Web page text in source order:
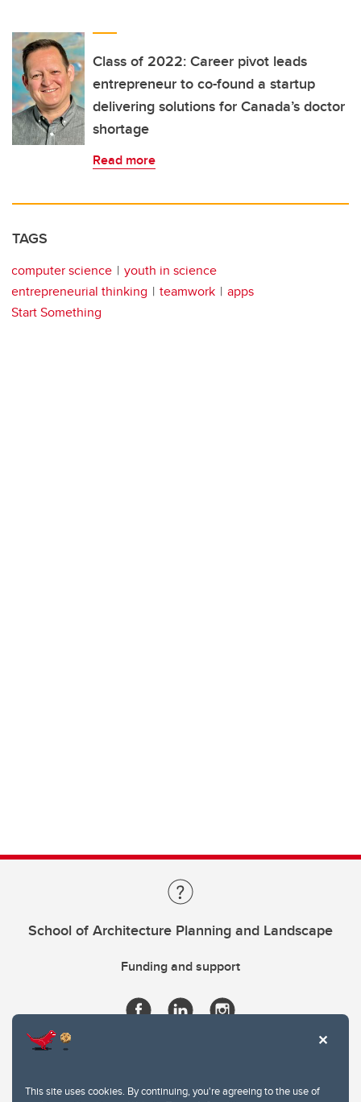
This site uses cookies. By continuing, you're agreeing to the use of
Class of 2022: Career pivot leads
entrepreneur to co-found a startup
delivering solutions for Canada’s doctor
shortage
Read more
TAGS
computer science
youth in science
entrepreneurial thinking
teamwork
apps
Start Something
School of Architecture Planning and Landscape
Funding and support